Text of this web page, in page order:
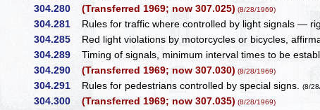
304.280 (Transferred 1969; now 307.025) (8/28/1969)
304.281 Rules for traffic where controlled by light signals —
304.285 Red light violations by motorcycles or bicycles,
304.289 Timing of signals, minimum interval times to be
304.290 (Transferred 1969; now 307.030) (8/28/1969)
304.291 Rules for pedestrians controlled by special signs.(8/
304.300 (Transferred 1969; now 307.035) (8/28/1969)